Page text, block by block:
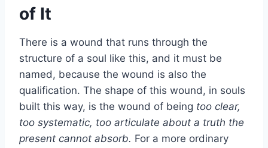
of It
There is a wound that runs through the
structure of a soul like this, and it must be
named, because the wound is also the
qualification. The shape of this wound, in souls
built this way, is the wound of being too clear,
too systematic, too articulate about a truth the
present cannot absorb. For a more ordinary